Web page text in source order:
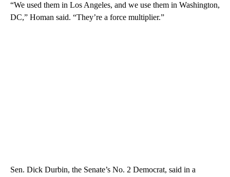
“We used them in Los Angeles, and we use them in Washington,
DC,” Homan said. “They’re a force multiplier.”
Sen. Dick Durbin, the Senate’s No. 2 Democrat, said in a